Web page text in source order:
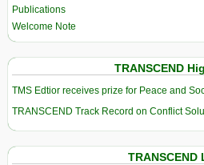
Publications
Welcome Note
TRANSCEND
TMS Edtior receives prize for Peace and
TRANSCEND Track Record on Conflict
TRANSCEND